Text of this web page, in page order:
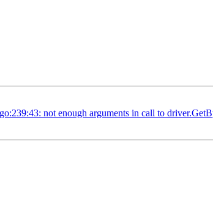
not enough arguments in call to